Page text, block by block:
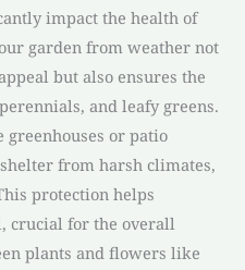
impact the health of
garden from weather not
but also ensures the
and leafy greens.
or patio
from harsh climates,
protection helps
crucial for the overall
plants and flowers like